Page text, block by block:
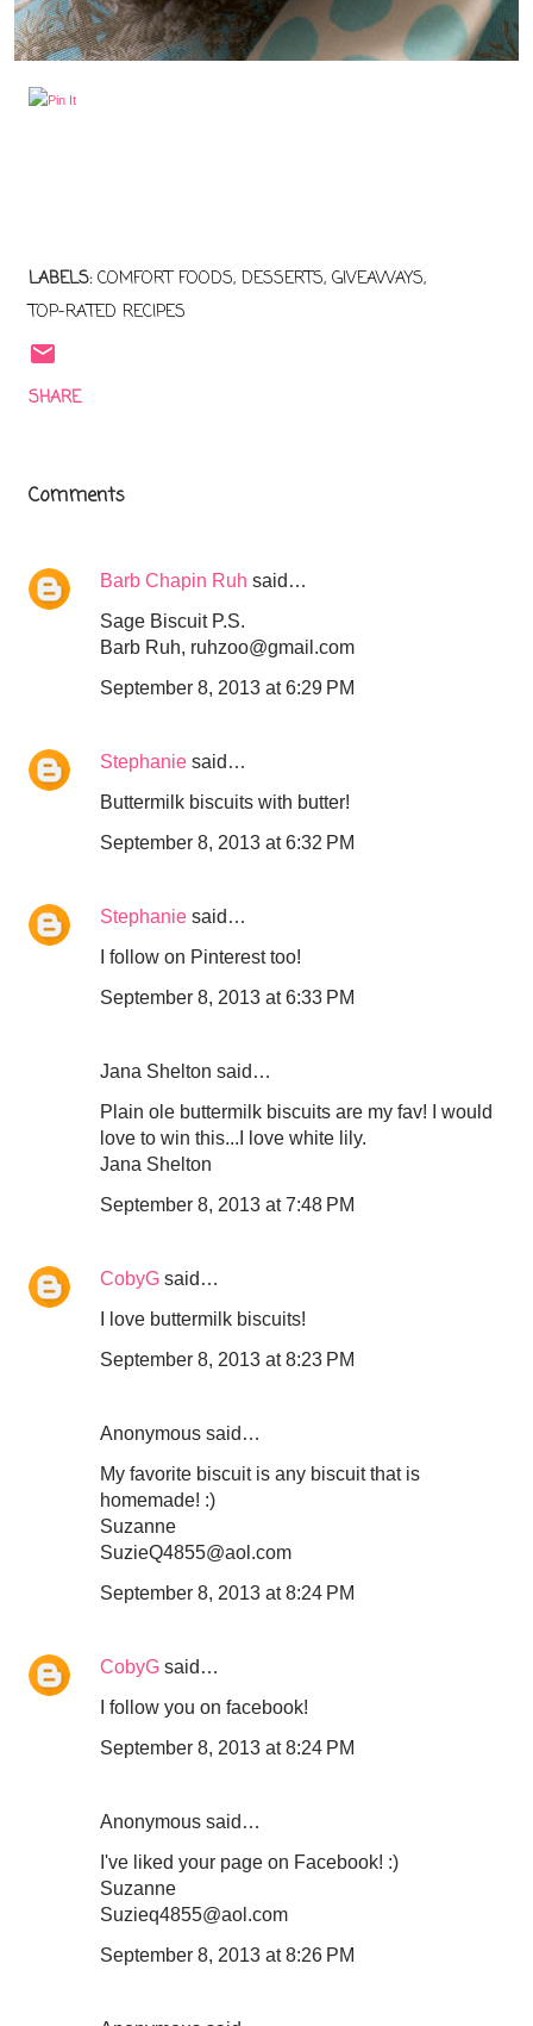
LABELS: COMFORT FOODS DESSERTS GIVEAWAYS
TOP-RATED RECIPES
SHARE
Comments
Barb Chapin Ruh said…
Sage Biscuit P.S.
Barb Ruh, ruhzoo@gmail.com
September 8, 2013 at 6:29 PM
Stephanie said…
Buttermilk biscuits with butter!
September 8, 2013 at 6:32 PM
Stephanie said…
I follow on Pinterest too!
September 8, 2013 at 6:33 PM
Jana Shelton said…
Plain ole buttermilk biscuits are my fav! I would
love to win this...I love white lily.
Jana Shelton
September 8, 2013 at 7:48 PM
CobyG said…
I love buttermilk biscuits!
September 8, 2013 at 8:23 PM
Anonymous said…
My favorite biscuit is any biscuit that is
homemade! :)
Suzanne
SuzieQ4855@aol.com
September 8, 2013 at 8:24 PM
CobyG said…
I follow you on facebook!
September 8, 2013 at 8:24 PM
Anonymous said…
I've liked your page on Facebook! :)
Suzanne
Suzieq4855@aol.com
September 8, 2013 at 8:26 PM